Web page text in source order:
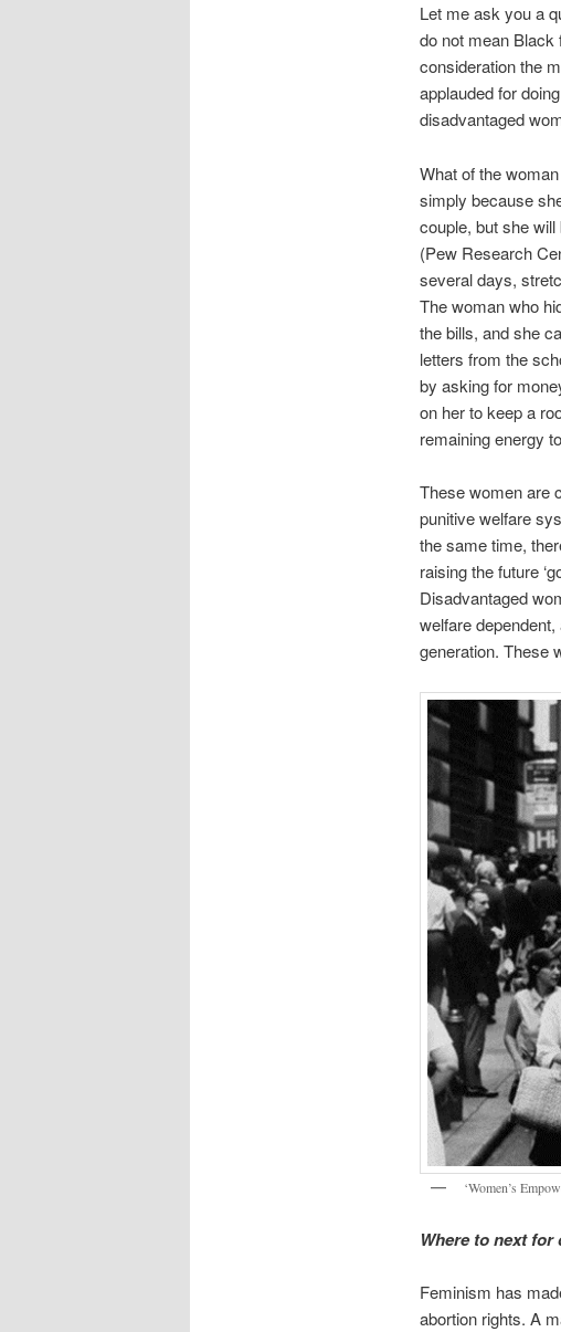
Let me ask you a
do not mean
consideration the
applauded for
disadvantaged
What of the
simply because
couple, but she
(Pew Research
several days,
The woman who
the bills, and she
letters from the
by asking for
on her to keep a
remaining energy
These women are
punitive welfare
the same time,
raising the future
Disadvantaged
welfare
generation. These
‘Women’s
Where to next for
Feminism has
abortion rights. A